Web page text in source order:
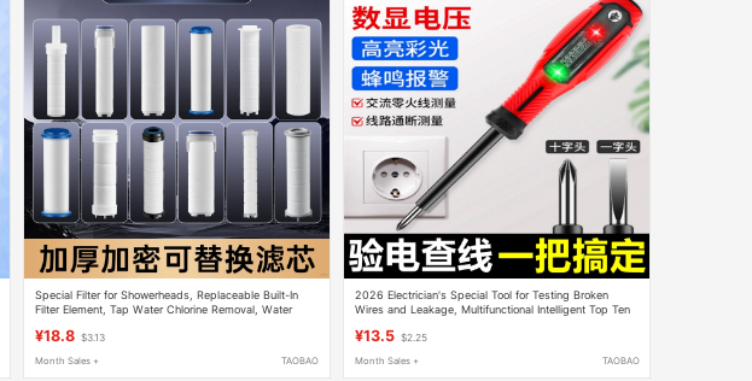
Special Filter for Showerheads, Replaceable Built-In
Filter Element, Tap Water Chlorine Removal, Water
¥18.8 $3.13
Month Sales + TAOBAO
2026 Electrician's Special Tool for Testing Broken
Wires and Leakage, Multifunctional Intelligent Top Ten
¥13.5 $2.25
Month Sales + TAOBAO